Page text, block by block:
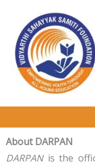
content
About DARPAN
DARPANis the